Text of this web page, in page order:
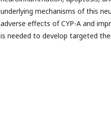
underlying mechanisms of this
adverse effects of CYP-A and
is needed to develop targeted